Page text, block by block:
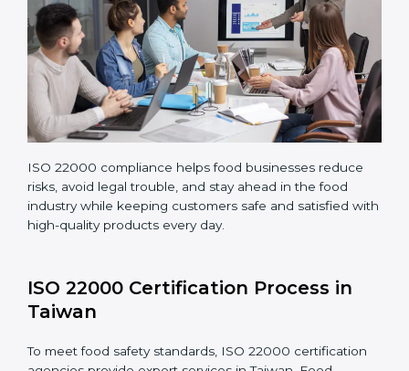
Teaching staff proper methods and food safety
practices to follow rules well.
Regularly monitoring processes to ensure the
company continues following ISO 22000 standards
fully.
ISO 22000 compliance helps food businesses reduce